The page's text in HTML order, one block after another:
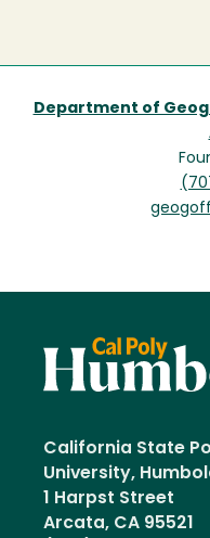
Department of
California State
University,
1 Harpst Street
Arcata, CA 95521